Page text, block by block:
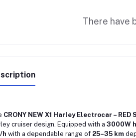
There have
CRONY NEW X1 Harley Electrocar –
cruiser design. Equipped with a 3000W
h with a dependable range of 25–35 km